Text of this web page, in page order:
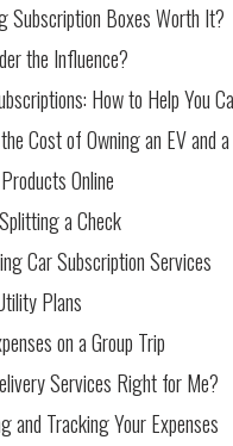
Subscription Boxes Worth It?
the Influence?
How to Help You
Cost of Owning an EV and
Online
a Check
Car Subscription Services
Plans
on a Group Trip
Services Right for Me?
and Tracking Your Expenses